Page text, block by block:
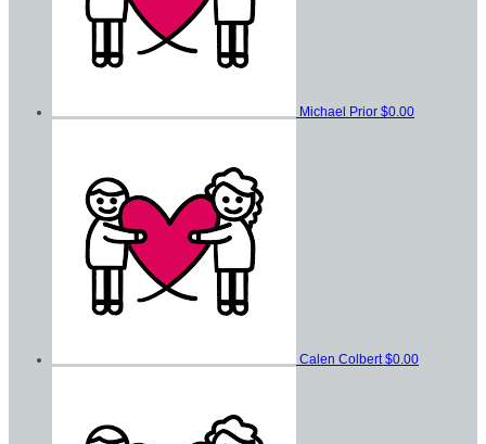
Michael Prior $0.00
Calen Colbert$0.00